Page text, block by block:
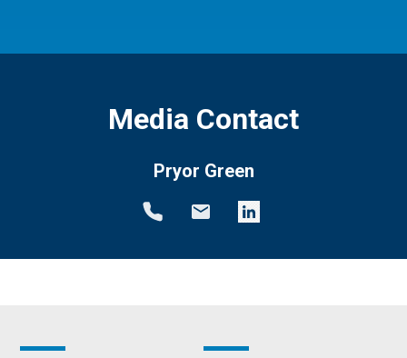
Media Contact
Pryor Green